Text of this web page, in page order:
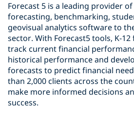
Forecast 5 is a leading provider
forecasting, benchmarking,
geovisual analytics software to
sector. With Forecast5 tools, K-
track current financial
historical performance and
forecasts to predict financial
than 2,000 clients across the
make more informed decisions
success.